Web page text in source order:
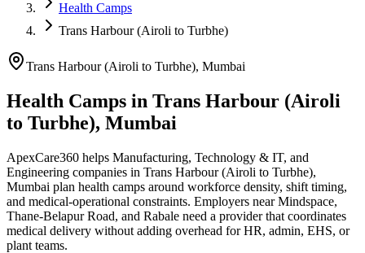
Health Camps
Trans Harbour (Airoli to Turbhe)
Trans Harbour (Airoli to Turbhe), Mumbai
Health Camps in Trans Harbour (Airoli
to Turbhe), Mumbai
ApexCare360 helps Manufacturing, Technology & IT, and
Engineering companies in Trans Harbour (Airoli to Turbhe),
Mumbai plan health camps around workforce density, shift timing,
and medical-operational constraints. Employers near Mindspace,
Thane-Belapur Road, and Rabale need a provider that coordinates
medical delivery without adding overhead for HR, admin, EHS, or
plant teams.